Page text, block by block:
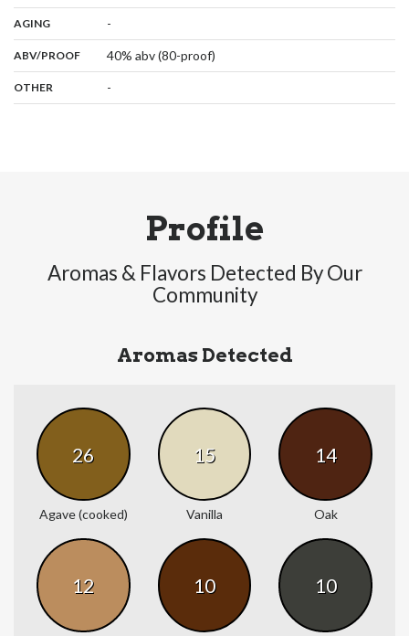
AGING: -
ABV/PROOF: 40% abv (80-proof)
OTHER -
Profile
Aromas & Flavors Detected By Our
Community
Aromas Detected
26
Agave (cooked)
15
Vanilla
14
Oak
12 10 10